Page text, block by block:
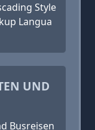
Style
Langua
UND
Busreisen